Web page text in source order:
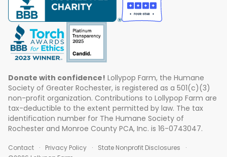
Donate with confidence! Lollypop Farm, the Humane
Society of Greater Rochester, is registered as a 501(c)(3)
non-profit organization. Contributions to Lollypop Farm are
tax-deductible to the extent permitted by law. The tax
identification number for The Humane Society of
Rochester and Monroe County PCA, Inc. is 16-0743047.
Contact Privacy Policy
State Nonprofit Disclosures